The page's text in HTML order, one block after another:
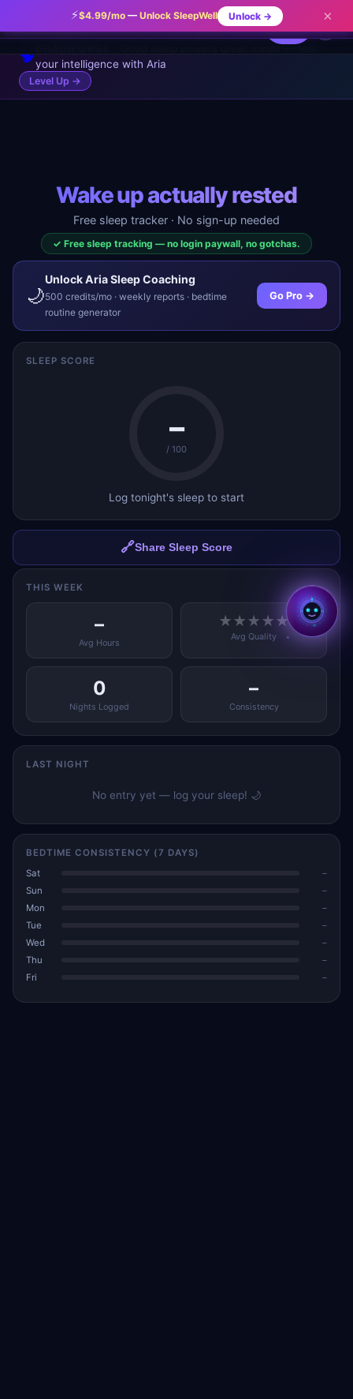
⚡$4.99/mo— Unlock SleepWell Unlock → ×
🌙 🔥 0 ⚡... ⚡ Pro
🧠
Good sleep powers great minds — test
your intelligence with Aria
Level Up →
Wake up actually rested
Free sleep tracker · No sign-up needed
✓ Free sleep tracking — no login paywall, no gotchas.
🌙
Unlock Aria Sleep Coaching
500 credits/mo · weekly reports · bedtime
routine generator
Go Pro →
SLEEP SCORE
–
/ 100
Log tonight's sleep to start
🔗Share Sleep Score
THIS WEEK
–
Avg Hours
★★★★★
Avg Quality
0
Nights Logged
–
Consistency
LAST NIGHT
No entry yet — log your sleep! 🌙
BEDTIME CONSISTENCY (7 DAYS)
Sat
–
Sun
–
Mon
–
Tue
–
Wed
–
Thu
–
Fri
–
A consistent wake-up time is more powerful than a
consistent bedtime for sleep quality.
✕
Hi, I'm Aria ✨
I'm Aria — your AI coach
across all BMcks apps. Tap to
chat! 👋